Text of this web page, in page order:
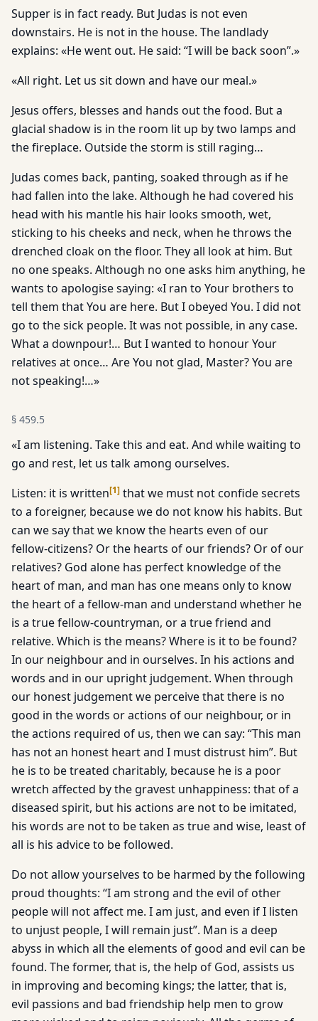
Supper is in fact ready. But Judas is not even
downstairs. He is not in the house. The landlady
explains: «He went out. He said: “I will be back soon”.»
«All right. Let us sit down and have our meal.»
Jesus offers, blesses and hands out the food. But a
glacial shadow is in the room lit up by two lamps and
the fireplace. Outside the storm is still raging…
Judas comes back, panting, soaked through as if he
had fallen into the lake. Although he had covered his
head with his mantle his hair looks smooth, wet,
sticking to his cheeks and neck, when he throws the
drenched cloak on the floor. They all look at him. But
no one speaks. Although no one asks him anything, he
wants to apologise saying: «I ran to Your brothers to
tell them that You are here. But I obeyed You. I did not
go to the sick people. It was not possible, in any case.
What a downpour!… But I wanted to honour Your
relatives at once… Are You not glad, Master? You are
not speaking!…»
§ 459.5
«I am listening. Take this and eat. And while waiting to
go and rest, let us talk among ourselves.
Listen: it is written[1] that we must not confide secrets
to a foreigner, because we do not know his habits. But
can we say that we know the hearts even of our
fellow-citizens? Or the hearts of our friends? Or of our
relatives? God alone has perfect knowledge of the
heart of man, and man has one means only to know
the heart of a fellow-man and understand whether he
is a true fellow-countryman, or a true friend and
relative. Which is the means? Where is it to be found?
In our neighbour and in ourselves. In his actions and
words and in our upright judgement. When through
our honest judgement we perceive that there is no
good in the words or actions of our neighbour, or in
the actions required of us, then we can say: “This man
has not an honest heart and I must distrust him”. But
he is to be treated charitably, because he is a poor
wretch affected by the gravest unhappiness: that of a
diseased spirit, but his actions are not to be imitated,
his words are not to be taken as true and wise, least of
all is his advice to be followed.
Do not allow yourselves to be harmed by the following
proud thoughts: “I am strong and the evil of other
people will not affect me. I am just, and even if I listen
to unjust people, I will remain just”. Man is a deep
abyss in which all the elements of good and evil can be
found. The former, that is, the help of God, assists us
in improving and becoming kings; the latter, that is,
evil passions and bad friendship help men to grow